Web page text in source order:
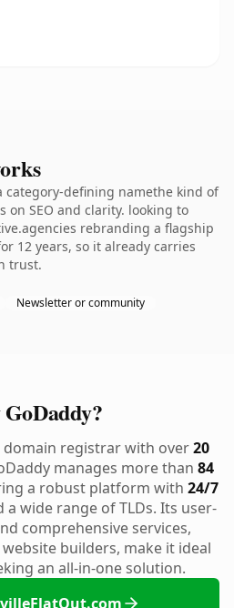
category-defining namethe kind of
SEO and clarity. looking to
rebranding a flagship
12 years, so it already carries
trust.
Newsletter or community
registrar with over20
manages more than 84
a robust platform with 24/7
a wide range of TLDs. Its user-
comprehensive services,
builders, make it ideal
an all-in-one solution.